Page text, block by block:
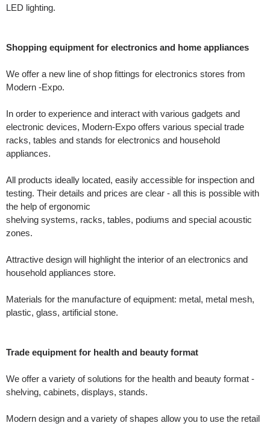
LED lighting.
Shopping equipment for electronics and home appliances
We offer a new line of shop fittings for electronics stores from
Modern -Expo.
In order to experience and interact with various gadgets and
electronic devices, Modern-Expo offers various special trade
racks, tables and stands for electronics and household
appliances.
All products ideally located, easily accessible for inspection and
testing. Their details and prices are clear - all this is possible with
the help of ergonomic
shelving systems, racks, tables, podiums and special acoustic
zones.
Attractive design will highlight the interior of an electronics and
household appliances store.
Materials for the manufacture of equipment: metal, metal mesh,
plastic, glass, artificial stone.
Trade equipment for health and beauty format
We offer a variety of solutions for the health and beauty format -
shelving, cabinets, displays, stands.
Modern design and a variety of shapes allow you to use the retail